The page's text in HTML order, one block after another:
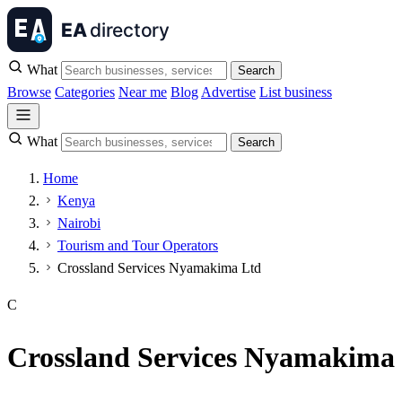
What Search
Browse Categories Near me Blog Advertise List business
What Search
Home
Kenya
Nairobi
Tourism and Tour Operators
Crossland Services Nyamakima Ltd
C
Crossland Services